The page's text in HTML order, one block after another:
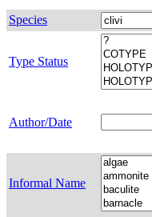
Species
Type Status
Author/Date
Informal Name